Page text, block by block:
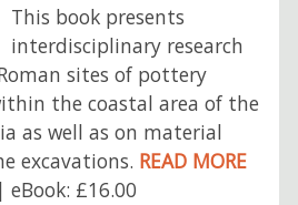
This book presents
interdisciplinary research
sites of pottery
the coastal area of the
as well as on material
excavations. READ MORE
eBook: £16.00